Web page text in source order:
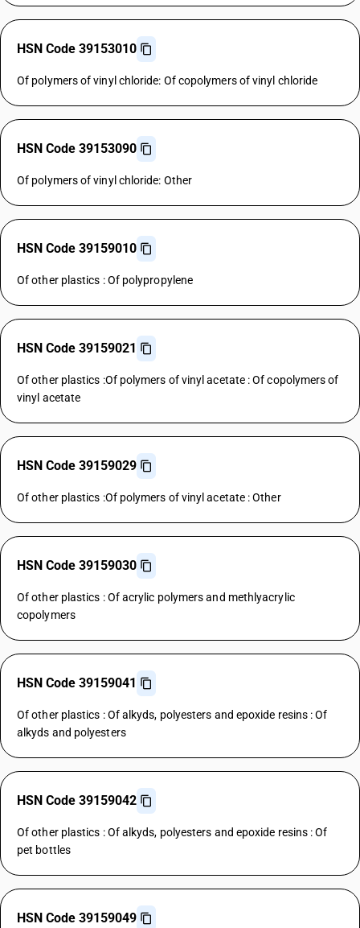
HSN Code 39153010
Of polymers of vinyl chloride: Of copolymers of vinyl chloride
HSN Code 39153090
Of polymers of vinyl chloride: Other
HSN Code 39159010
Of other plastics : Of polypropylene
HSN Code 39159021
Of other plastics :Of polymers of vinyl acetate : Of copolymers of
vinyl acetate
HSN Code 39159029
Of other plastics :Of polymers of vinyl acetate : Other
HSN Code 39159030
Of other plastics : Of acrylic polymers and methlyacrylic
copolymers
HSN Code 39159041
Of other plastics : Of alkyds, polyesters and epoxide resins : Of
alkyds and polyesters
HSN Code 39159042
Of other plastics : Of alkyds, polyesters and epoxide resins : Of
pet bottles
HSN Code 39159049